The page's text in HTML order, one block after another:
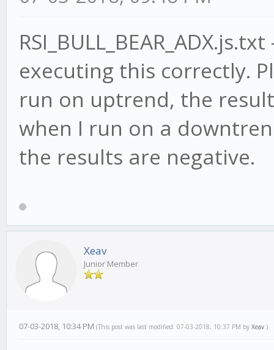
executing this correctly.
run on uptrend, the
when I run on a
the results are negative.
Xeav
Junior Member
07-03-2018, 10:34 PM (This post was last modified: 07-03-2018, 10:37 PM by Xeav.)